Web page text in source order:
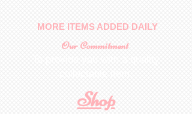
MORE ITEMS ADDED DAILY
Our Commitment
Shop